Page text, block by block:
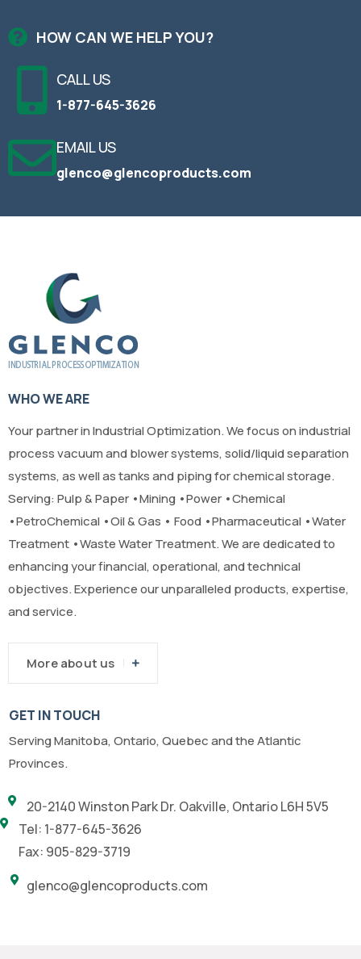
HOW CAN WE HELP YOU?
CALL US
1-877-645-3626
EMAIL US
glenco@glencoproducts.com
WHO WE ARE
Your partner in Industrial Optimization. We focus on industrial
process vacuum and blower systems, solid/liquid separation
systems, as well as tanks and piping for chemical storage.
Serving: Pulp & Paper •Mining •Power •Chemical
•PetroChemical •Oil & Gas • Food •Pharmaceutical •Water
Treatment •Waste Water Treatment. We are dedicated to
enhancing your financial, operational, and technical
objectives. Experience our unparalleled products, expertise,
and service.
More about us
GET IN TOUCH
Serving Manitoba, Ontario, Quebec and the Atlantic
Provinces.
20-2140 Winston Park Dr. Oakville, Ontario L6H 5V5
Tel: 1-877-645-3626
Fax: 905-829-3719
glenco@glencoproducts.com